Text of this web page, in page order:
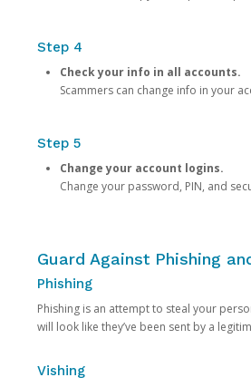
Step 4
Check your info in all accounts.
Scammers can change info in your
Step 5
Change your account logins.
Change your password, PIN, and
Guard Against Phishing
Phishing
Phishing is an attempt to steal your
will look like they’ve been sent by a
Vishing